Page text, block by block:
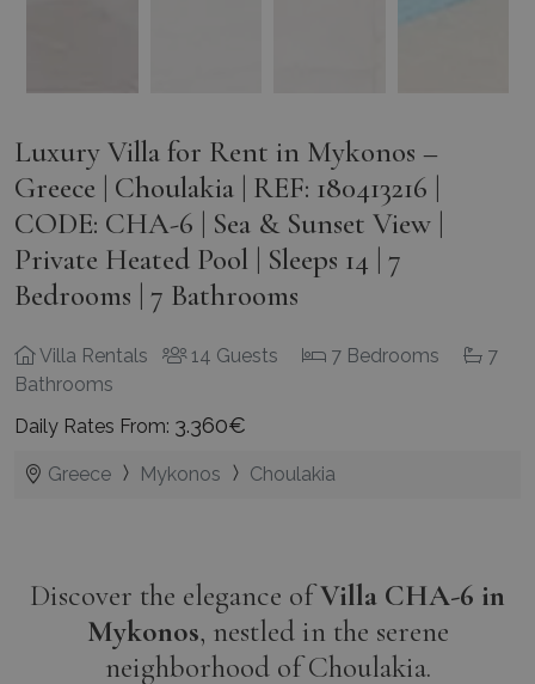
Luxury Villa for Rent in Mykonos –
Greece | Choulakia | REF: 180413216 |
CODE: CHA-6 | Sea & Sunset View |
Private Heated Pool | Sleeps 14 | 7
Bedrooms | 7 Bathrooms
Villa Rentals 14 Guests 7 Bedrooms
7
Bathrooms
Daily Rates From: 3.360€
Greece Mykonos Choulakia
Discover the elegance ofVilla CHA-6 in
Mykonos, nestled in the serene
neighborhood of Choulakia.